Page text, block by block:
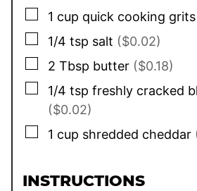
▢
1 cup quick cooking grits
▢
1/4 tsp salt ($0.02)
▢
2 Tbsp butter ($0.18)
▢
1/4 tsp freshly cracked
($0.02)
▢
1 cup shredded cheddar
INSTRUCTIONS